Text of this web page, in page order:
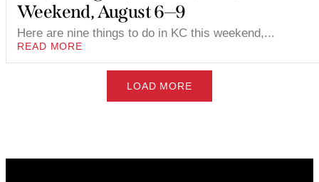
Weekend, August 6—9
Here are nine things to do in KC this weekend,...
READ MORE
LOAD MORE